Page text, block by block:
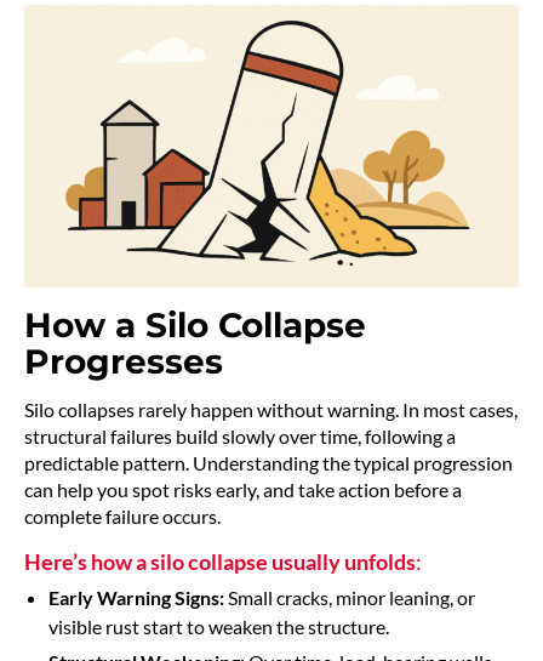
How a Silo Collapse
Progresses
Silo collapses rarely happen without warning. In most cases,
structural failures build slowly over time, following a
predictable pattern. Understanding the typical progression
can help you spot risks early, and take action before a
complete failure occurs.
Here’s how a silo collapse usually unfolds:
Early Warning Signs: Small cracks, minor leaning, or
visible rust start to weaken the structure.